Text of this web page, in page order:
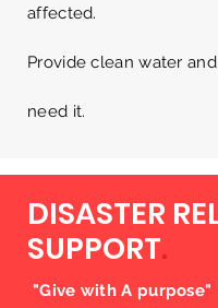
affected.
Provide clean water
need it.
DISASTER
SUPPORT.
"Give with A purpose"